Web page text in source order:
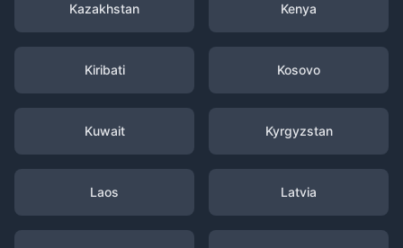
Kazakhstan Kenya
Kiribati Kosovo
Kuwait Kyrgyzstan
Laos Latvia